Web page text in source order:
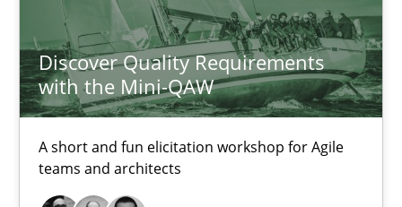
Discover Quality Requirements
with the Mini-QAW
A short and fun elicitation workshop for Agile
teams and architects
Will Chaparro
08.11.2018